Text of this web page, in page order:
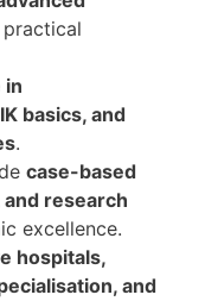
in
basics, and
.
case-based
research
excellence.
hospitals,
and